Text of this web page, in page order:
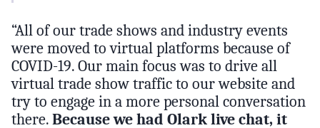
“All of our trade shows and industry events
were moved to virtual platforms because of
COVID-19. Our main focus was to drive all
virtual trade show traffic to our website and
try to engage in a more personal conversation
there. Because we had Olark live chat, it